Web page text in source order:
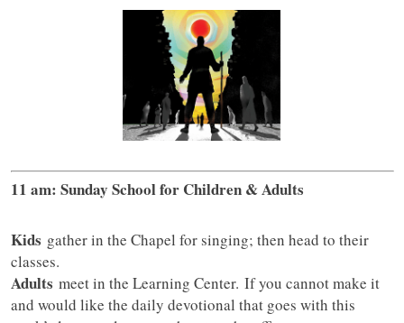
11 am: Sunday School for Children & Adults
Kids gather in the Chapel for singing; then head to their
classes.
Adults meet in the Learning Center. If you cannot make it
and would like the daily devotional that goes with this